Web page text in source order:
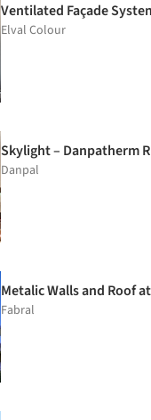
Ventilated Façade
Elval Colour
Skylight – Danpatherm
Danpal
Metalic Walls and Roof
Fabral